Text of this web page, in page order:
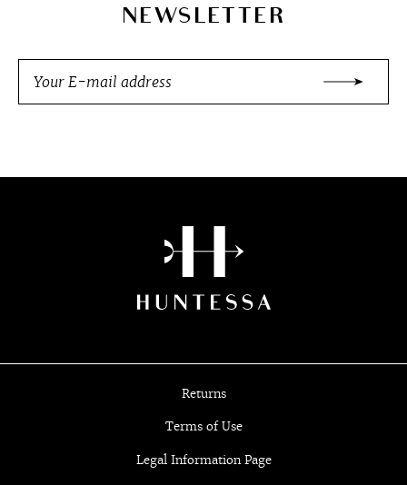
NEWSLETTER
Returns
Terms of Use
Legal Information Page